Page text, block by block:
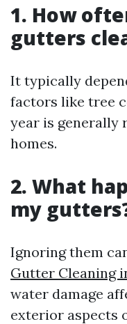
1. How
gutters
It typically
factors like tree
year is generally
homes.
2. What
my
Ignoring them
Gutter Cleaning
water damage
exterior aspects